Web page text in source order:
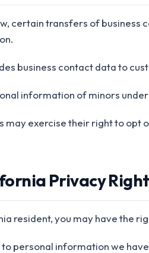
certain transfers of business
business contact data to
information of minors under
may exercise their right to opt
Privacy
resident, you may have the
to personal information we